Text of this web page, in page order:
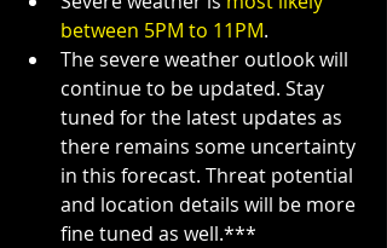
between 5PM to 11PM.
The severe weather outlook will
continue to be updated. Stay
tuned for the latest updates as
there remains some uncertainty
in this forecast. Threat potential
and location details will be more
fine tuned as well.***